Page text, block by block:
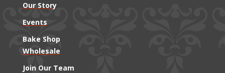
Our Story
Events
Bake Shop
Wholesale
Join Our Team